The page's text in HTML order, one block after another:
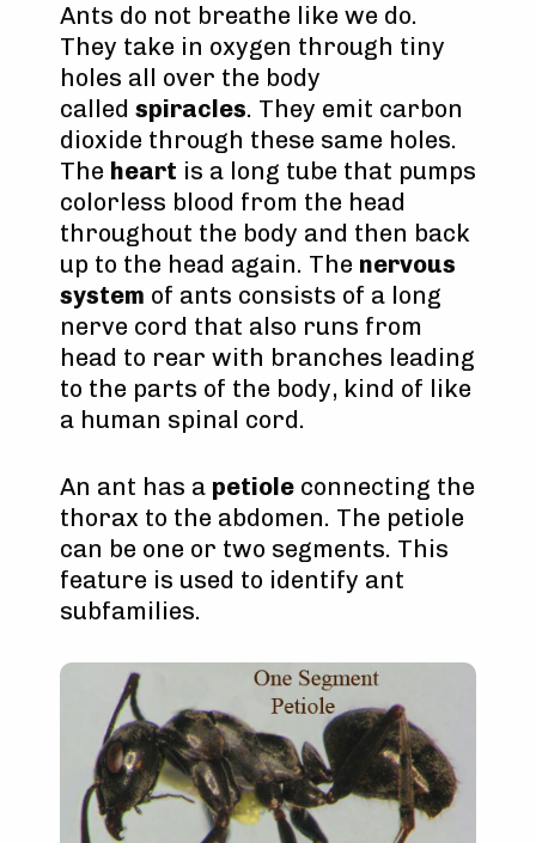
Ants do not breathe like we do.
They take in oxygen through tiny
holes all over the body
called spiracles. They emit carbon
dioxide through these same holes.
The heart is a long tube that pumps
colorless blood from the head
throughout the body and then back
up to the head again. The nervous
system of ants consists of a long
nerve cord that also runs from
head to rear with branches leading
to the parts of the body, kind of like
a human spinal cord.
An ant has a petiole connecting the
thorax to the abdomen. The petiole
can be one or two segments. This
feature is used to identify ant
subfamilies.